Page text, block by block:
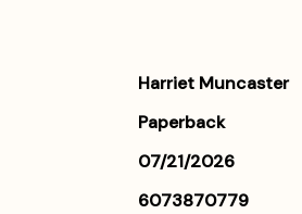
Harriet Muncaster
Paperback
07/21/2026
6073870779